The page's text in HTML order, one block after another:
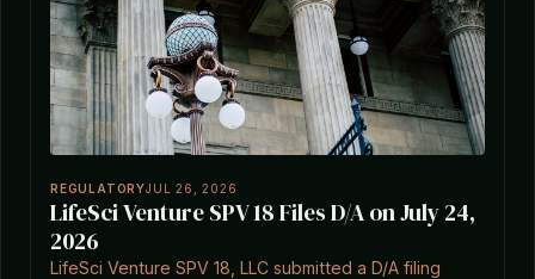
REGULATORYJUL 26, 2026
LifeSci Venture SPV 18 Files D/A on July 24,
2026
LifeSci Venture SPV 18, LLC submitted a D/A filing